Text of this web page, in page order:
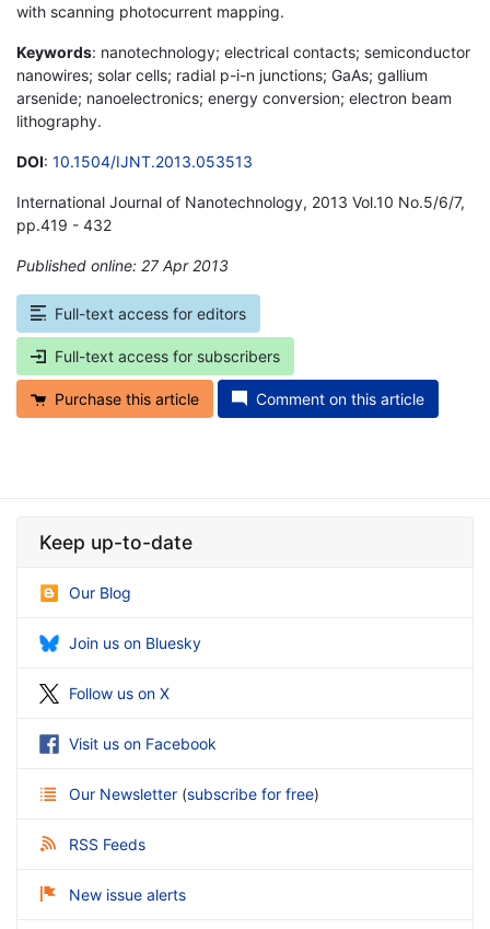
with scanning photocurrent mapping.
Keywords: nanotechnology; electrical contacts; semiconductor
nanowires; solar cells; radial p-i-n junctions; GaAs; gallium
arsenide; nanoelectronics; energy conversion; electron beam
lithography.
DOI: 10.1504/IJNT.2013.053513
International Journal of Nanotechnology, 2013 Vol.10 No.5/6/7,
pp.419 - 432
Published online: 27 Apr 2013
Full-text access for editors
Full-text access for subscribers
Purchase this article Comment on this article
Keep up-to-date
Our Blog
Join us on Bluesky
Follow us on X
Visit us on Facebook
Our Newsletter (subscribe for free)
RSS Feeds
New issue alerts